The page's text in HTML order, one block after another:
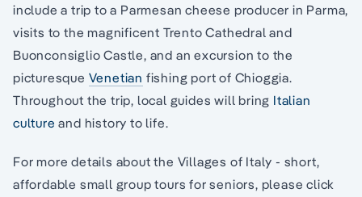
include a trip to a Parmesan cheese producer in Parma,
visits to the magnificent Trento Cathedral and
Buonconsiglio Castle, and an excursion to the
picturesque Venetian fishing port of Chioggia.
Throughout the trip, local guides will bring Italian
culture and history to life.
For more details about the Villages of Italy - short,
affordable small group tours for seniors, please click